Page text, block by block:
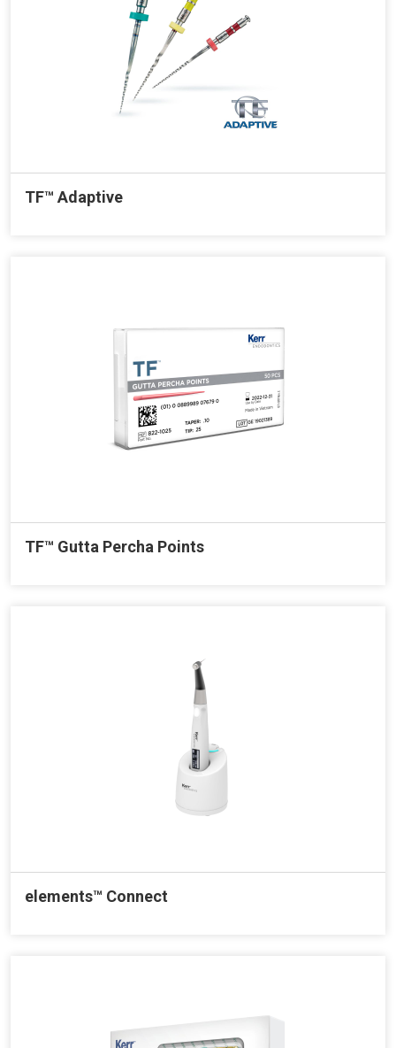
TF™ Adaptive
TF™ Gutta Percha Points
elements™ Connect